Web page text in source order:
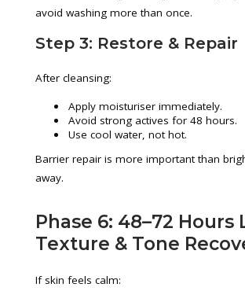
avoid washing more than once.
Step 3: Restore & Repair
After cleansing:
Apply moisturiser immediately.
Avoid strong actives for 48 hours.
Use cool water, not hot.
Barrier repair is more important than
away.
Phase 6: 48–72 Hours
Texture & Tone
If skin feels calm: